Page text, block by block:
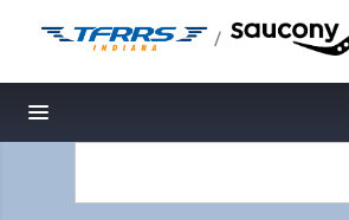
/
Toggle navigation